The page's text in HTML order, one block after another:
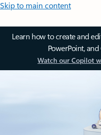
Skip to main content
Learn how to create and
PowerPoint,
Watch our Copilot